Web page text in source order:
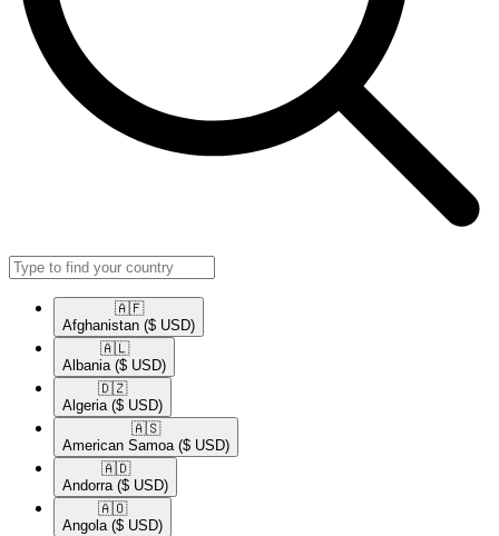
🇦🇫​
Afghanistan ($ USD)
🇦🇱​
Albania ($ USD)
🇩🇿​
Algeria ($ USD)
🇦🇸​
American Samoa ($ USD)
🇦🇩​
Andorra ($ USD)
🇦🇴​
Angola ($ USD)